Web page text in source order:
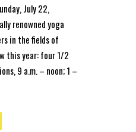
July 22,
renowned yoga
in the fields of
this year: four 1/2
9 a.m. – noon; 1 –